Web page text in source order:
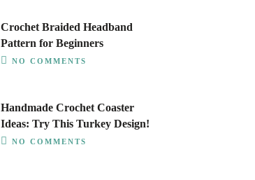
Crochet Braided Headband
Pattern for Beginners
NO COMMENTS
Handmade Crochet Coaster
Ideas: Try This Turkey Design!
NO COMMENTS